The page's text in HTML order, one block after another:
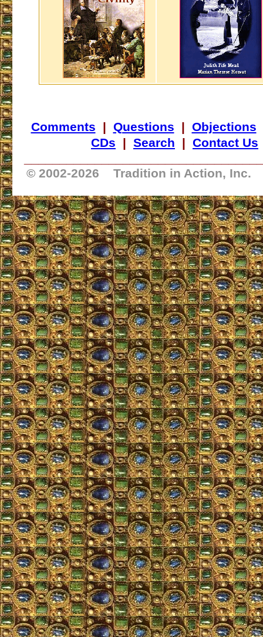
Comments | Questions | Objections
CDs | Search | Contact Us
© 2002-2026 Tradition in Action, Inc.